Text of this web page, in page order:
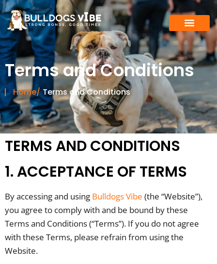
Skip
to
content
Terms and Conditions
Home/ Terms and Conditions
TERMS AND CONDITIONS
1. ACCEPTANCE OF TERMS
By accessing and using Bulldogs Vibe (the “Website”),
you agree to comply with and be bound by these
Terms and Conditions (“Terms”). If you do not agree
with these Terms, please refrain from using the
Website.